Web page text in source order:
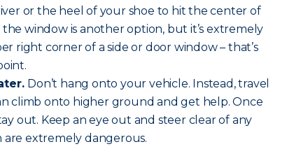
or the heel of your shoe to hit the center of
window is another option, but it’s extremely
right corner of a side or door window – that’s
Don’t hang onto your vehicle. Instead, travel
climb onto higher ground and get help. Once
out. Keep an eye out and steer clear of any
extremely dangerous.